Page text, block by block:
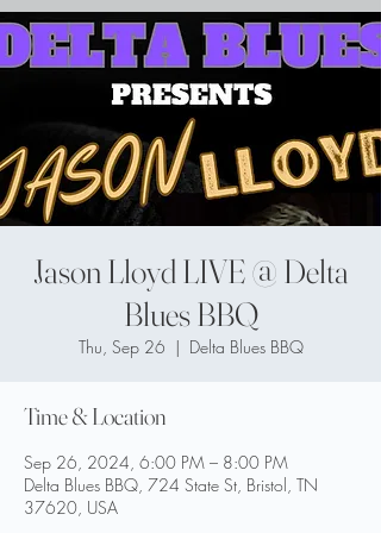
Jason Lloyd LIVE @ Delta
Blues BBQ
Thu, Sep 26
  |
Delta Blues BBQ
Time & Location
Sep 26, 2024, 6:00 PM – 8:00 PM
Delta Blues BBQ, 724 State St, Bristol, TN
37620, USA